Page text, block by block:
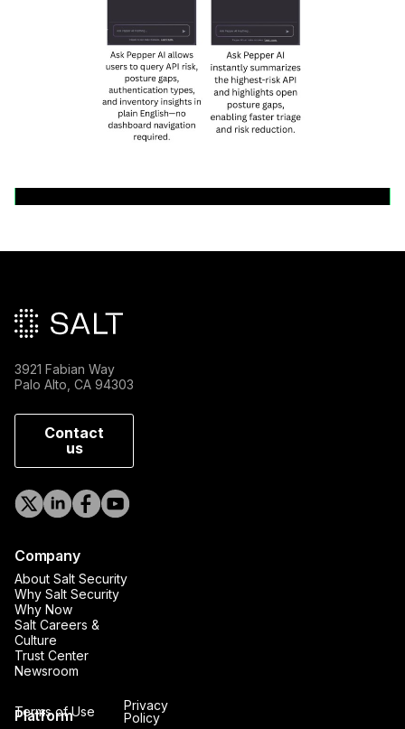
3921 Fabian Way
Palo Alto, CA 94303
Contact
us
Company
About Salt Security
Why Salt Security
Why Now
Salt Careers &
Culture
Trust Center
Newsroom
Platform
Terms of Use
Privacy
Policy